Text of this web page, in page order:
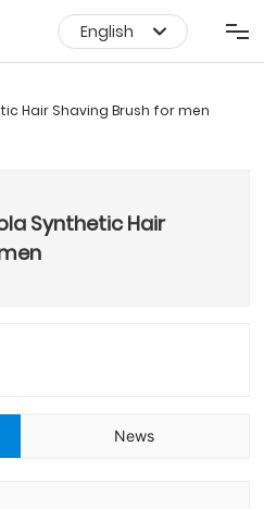
English
English
中文简体
Hair Shaving Brush for men
Synthetic Hair
News